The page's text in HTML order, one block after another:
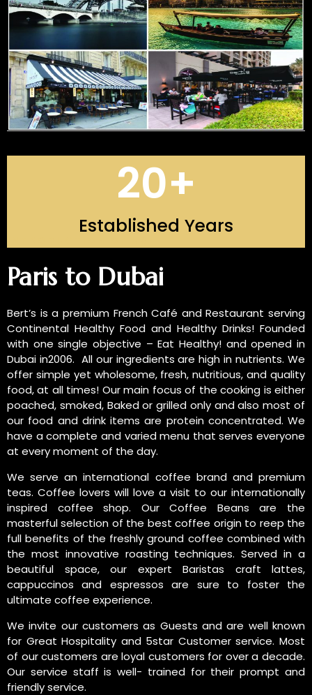
Established Years
20+
Paris to Dubai
Bert’s is a premium French Café and Restaurant serving
Continental Healthy Food and Healthy Drinks! Founded
with one single objective – Eat Healthy! and opened in
Dubai in2006. All our ingredients are high in nutrients. We
offer simple yet wholesome, fresh, nutritious, and quality
food, at all times! Our main focus of the cooking is either
poached, smoked, Baked or grilled only and also most of
our food and drink items are protein concentrated. We
have a complete and varied menu that serves everyone
at every moment of the day.
We serve an international coffee brand and premium
teas. Coffee lovers will love a visit to our internationally
inspired coffee shop. Our Coffee Beans are the
masterful selection of the best coffee origin to reep the
full benefits of the freshly ground coffee combined with
the most innovative roasting techniques. Served in a
beautiful space, our expert Baristas craft lattes,
cappuccinos and espressos are sure to foster the
ultimate coffee experience.
We invite our customers as Guests and are well known
for Great Hospitality and 5star Customer service. Most
of our customers are loyal customers for over a decade.
Our service staff is well- trained for their prompt and
friendly service.